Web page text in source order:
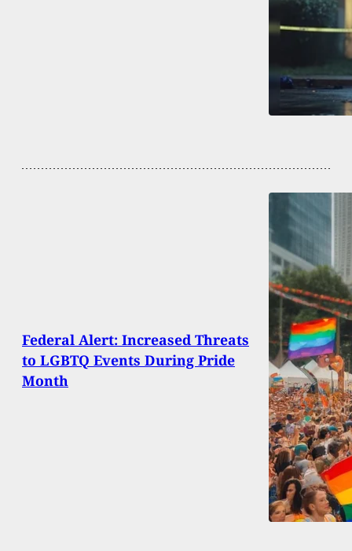
Federal Alert: Increased Threats
to LGBTQ Events During Pride
Month